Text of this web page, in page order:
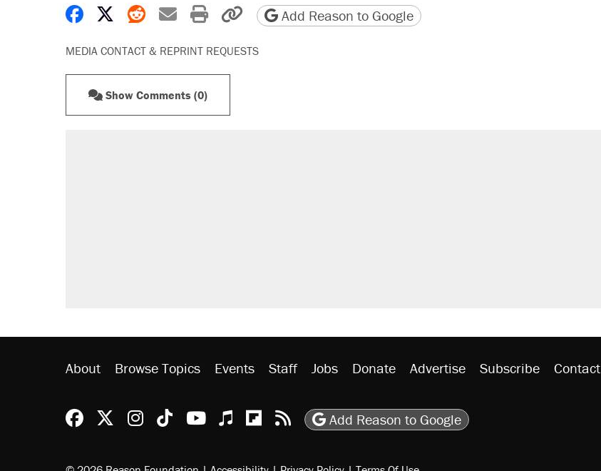
Share on Facebook
Share on X
Share on Reddit
Share by email
Print friendly version
Copy page URL
Add Reason to Google
MEDIA CONTACT & REPRINT REQUESTS
Show Comments (0)
About Browse Topics Events Staff Jobs Donate Advertise Subscribe Contact
Reason Facebook
@reason on X
Reason Instagram
Reason TikTok
Reason Youtube
Apple Podcasts
Reason on Flipboard
Reason RSS
Add Reason to Google